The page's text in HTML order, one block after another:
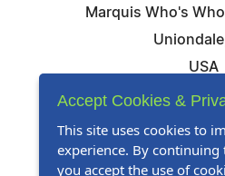
Marquis Who's
USA
Telephone:
Website:Visit
Accept Cookies &
This site uses cookies to
experience. By continuing
you accept the use of